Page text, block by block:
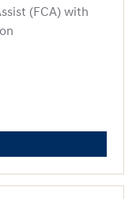
(FCA) with